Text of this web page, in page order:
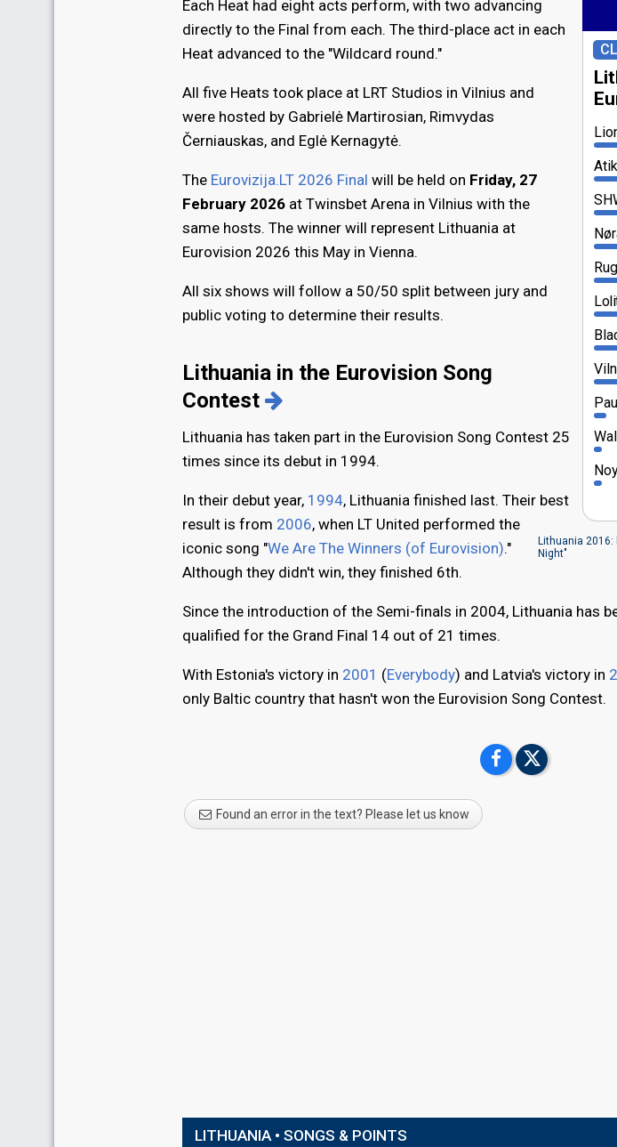
Each Heat had eight acts perform, with two advancing
directly to the Final from each. The third-place act in each
Heat advanced to the "Wildcard round."
All five Heats took place at LRT Studios in Vilnius and
were hosted by Gabrielė Martirosian, Rimvydas
Černiauskas, and Eglė Kernagytė.
The Eurovizija.LT 2026 Final will be held on Friday, 27
February 2026 at Twinsbet Arena in Vilnius with the
same hosts. The winner will represent Lithuania at
Eurovision 2026 this May in Vienna.
All six shows will follow a 50/50 split between jury and
public voting to determine their results.
Lithuania in the Eurovision Song
Contest
Lithuania has taken part in the Eurovision Song Contest 25
times since its debut in 1994.
Lithuania
Night"
In their debut year, 1994, Lithuania finished last. Their best
result is from 2006, when LT United performed the
iconic song "We Are The Winners (of Eurovision)."
Although they didn't win, they finished 6th.
Since the introduction of the Semi-finals in 2004, Lithuania has
qualified for the Grand Final 14 out of 21 times.
With Estonia's victory in 2001 (Everybody) and Latvia's victory in
only Baltic country that hasn't won the Eurovision Song Contest.
Found an error in the text? Please let us know
LITHUANIA • SONGS & POINTS